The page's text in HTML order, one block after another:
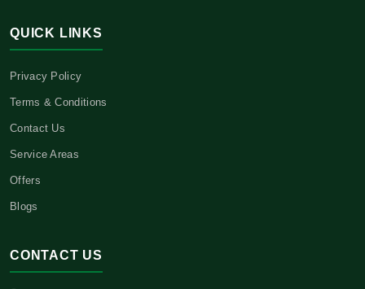
QUICK LINKS
Privacy Policy
Terms & Conditions
Contact Us
Service Areas
Offers
Blogs
CONTACT US